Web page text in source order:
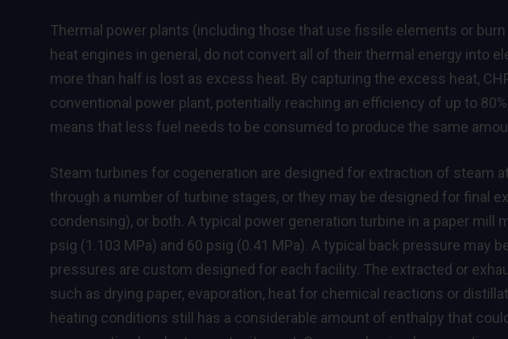
Thermal power plants (including those that use fissile elements or burn
heat engines in general, do not convert all of their thermal energy into
more than half is lost as excess heat. By capturing the excess heat,
conventional power plant, potentially reaching an efficiency of up to
means that less fuel needs to be consumed to produce the same
Steam turbines for cogeneration are designed for extraction of steam
through a number of turbine stages, or they may be designed for final
condensing), or both. A typical power generation turbine in a paper mill
psig (1.103 MPa) and 60 psig (0.41 MPa). A typical back pressure may
pressures are custom designed for each facility. The extracted or
such as drying paper, evaporation, heat for chemical reactions or
heating conditions still has a considerable amount of enthalpy that